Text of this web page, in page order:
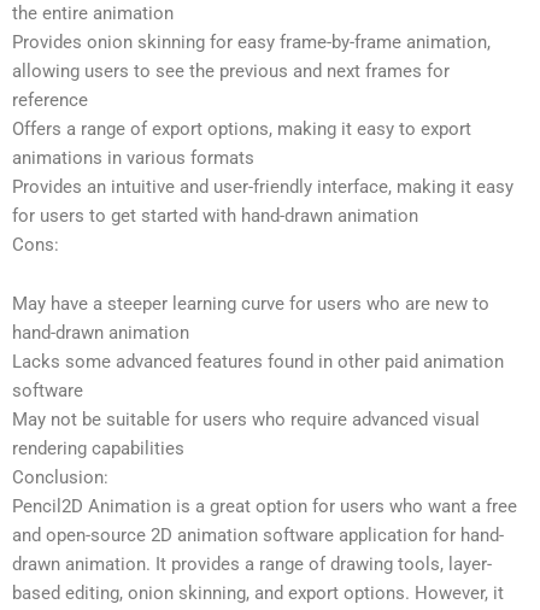
the entire animation
Provides onion skinning for easy frame-by-frame animation,
allowing users to see the previous and next frames for
reference
Offers a range of export options, making it easy to export
animations in various formats
Provides an intuitive and user-friendly interface, making it easy
for users to get started with hand-drawn animation
Cons:
May have a steeper learning curve for users who are new to
hand-drawn animation
Lacks some advanced features found in other paid animation
software
May not be suitable for users who require advanced visual
rendering capabilities
Conclusion:
Pencil2D Animation is a great option for users who want a free
and open-source 2D animation software application for hand-
drawn animation. It provides a range of drawing tools, layer-
based editing, onion skinning, and export options. However, it